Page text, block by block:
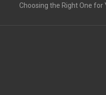
Choosing the Right One for